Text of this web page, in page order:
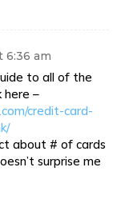
6:36 am
to all of the
here –
credit-card-
about # of cards
surprise me